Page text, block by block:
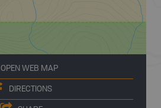
OPEN WEB MAP
DIRECTIONS